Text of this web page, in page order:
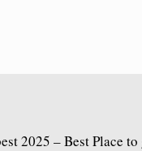
2025 – Best Place